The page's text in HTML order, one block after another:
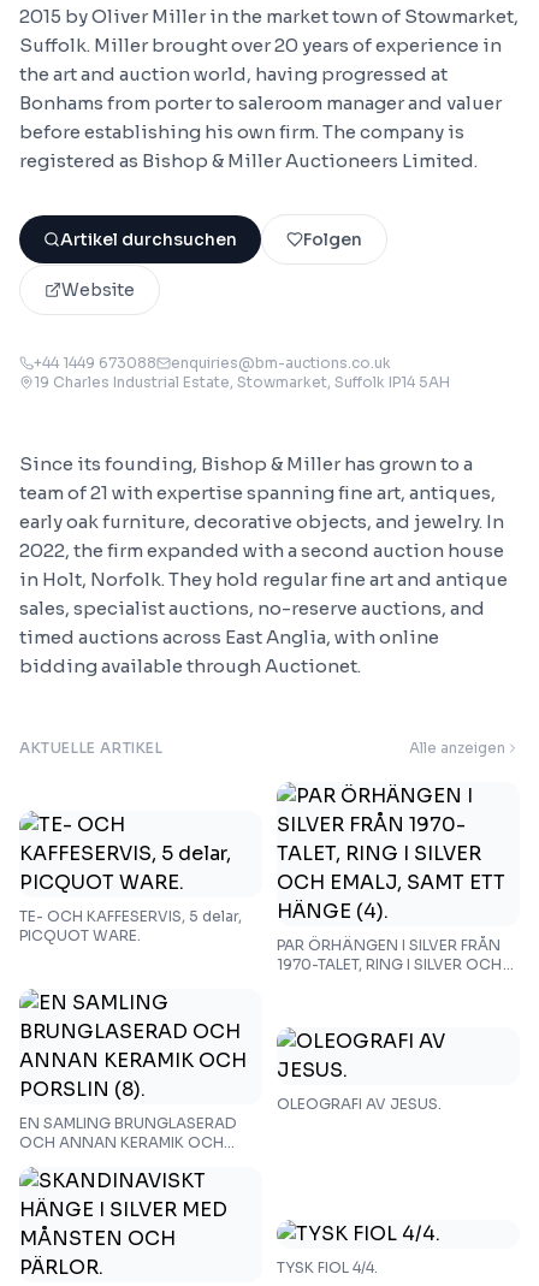
2015 by Oliver Miller in the market town of Stowmarket,
Suffolk. Miller brought over 20 years of experience in
the art and auction world, having progressed at
Bonhams from porter to saleroom manager and valuer
before establishing his own firm. The company is
registered as Bishop & Miller Auctioneers Limited.
Artikel durchsuchen Folgen
Website
+44 1449 673088
enquiries@bm-auctions.co.uk
19 Charles Industrial Estate, Stowmarket, Suffolk IP14 5AH
Since its founding, Bishop & Miller has grown to a
team of 21 with expertise spanning fine art, antiques,
early oak furniture, decorative objects, and jewelry. In
2022, the firm expanded with a second auction house
in Holt, Norfolk. They hold regular fine art and antique
sales, specialist auctions, no-reserve auctions, and
timed auctions across East Anglia, with online
bidding available through Auctionet.
AKTUELLE ARTIKEL Alle anzeigen
TE- OCH KAFFESERVIS, 5 delar,
PICQUOT WARE.
PAR ÖRHÄNGEN I SILVER FRÅN
1970-TALET, RING I SILVER OCH
EN SAMLING BRUNGLASERAD
OCH ANNAN KERAMIK OCH
OLEOGRAFI AV JESUS.
TYSK FIOL 4/4.